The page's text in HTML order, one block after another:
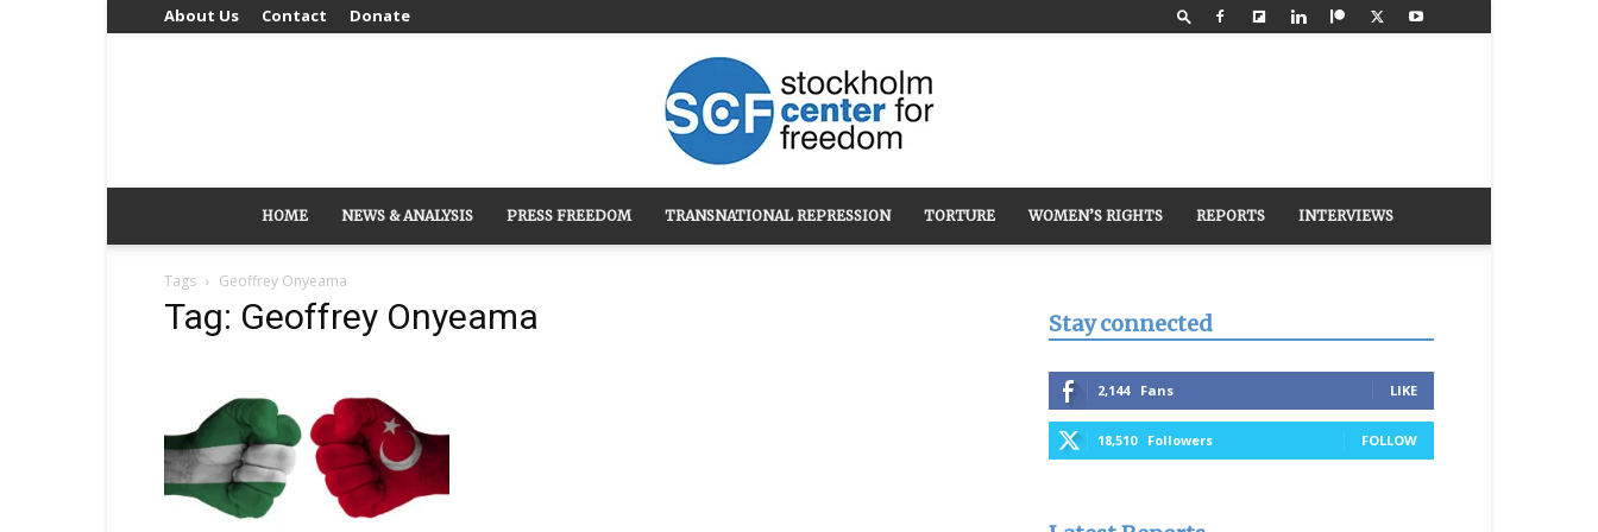
About Us Contact Donate
Stockholm
HOME NEWS & ANALYSIS PRESS FREEDOM TRANSNATIONAL REPRESSION TORTURE WOMEN’S RIGHTS REPORTS INTERVIEWS
Tags Geoffrey Onyeama
Tag: Geoffrey Onyeama Stay connected
2,144 Fans LIKE
18,510 Followers FOLLOW